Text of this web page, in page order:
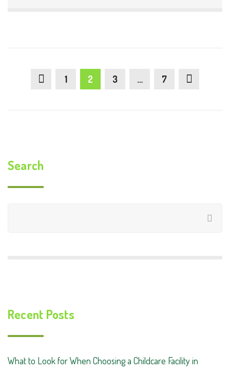
1 2 3 … 7
Search
Recent Posts
What to Look for When Choosing a Childcare Facility in